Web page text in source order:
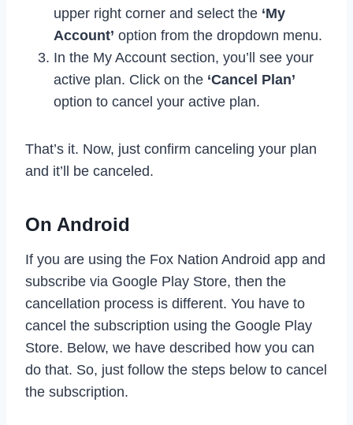
upper right corner and select the ‘My
Account’ option from the dropdown menu.
In the My Account section, you’ll see your
active plan. Click on the ‘Cancel Plan’
option to cancel your active plan.
That’s it. Now, just confirm canceling your plan
and it’ll be canceled.
On Android
If you are using the Fox Nation Android app and
subscribe via Google Play Store, then the
cancellation process is different. You have to
cancel the subscription using the Google Play
Store. Below, we have described how you can
do that. So, just follow the steps below to cancel
the subscription.